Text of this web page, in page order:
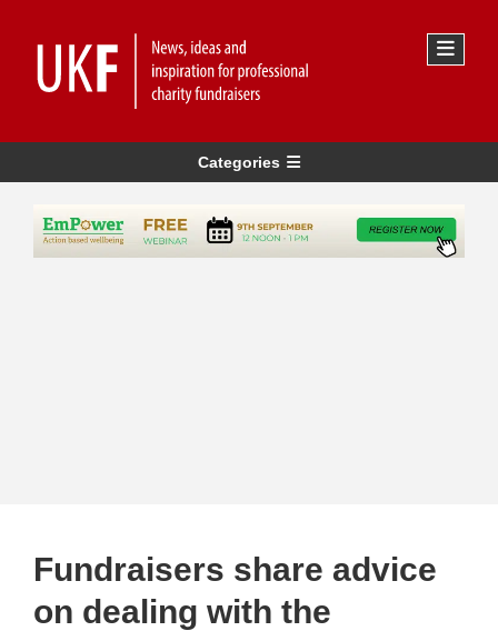
Categories
Fundraisers share advice
on dealing with the